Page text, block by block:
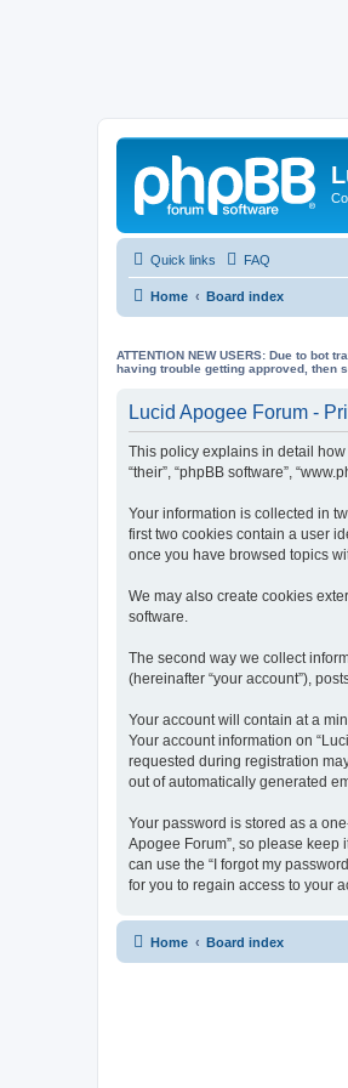
Quick links FAQ
Home Board index
ATTENTION NEW USERS: Due to
having trouble getting approved, then
Lucid Apogee Forum -
This policy explains in detail how
“their”, “phpBB software”,
Your information is collected in
first two cookies contain a user
once you have browsed topics
We may also create cookies
software.
The second way we collect
(hereinafter “your account”),
Your account will contain at a
Your account information on
requested during registration
out of automatically generated
Your password is stored as a
Apogee Forum”, so please keep
can use the “I forgot my
for you to regain access to your
Home Board index